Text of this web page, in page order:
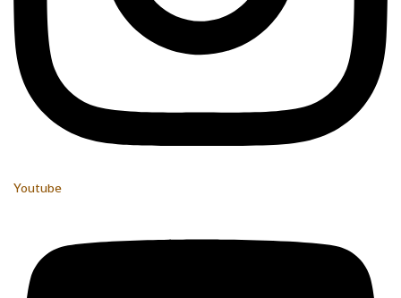
Youtube